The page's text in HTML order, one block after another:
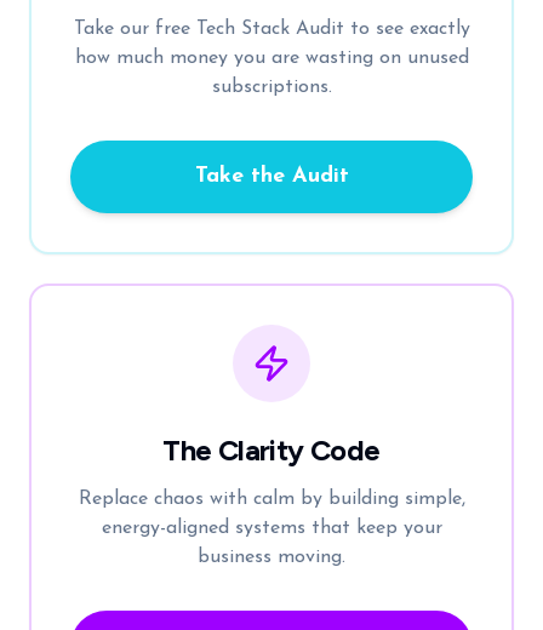
Take our free Tech Stack Audit to see exactly
how much money you are wasting on unused
subscriptions.
Take the Audit
The Clarity Code
Replace chaos with calm by building simple,
energy-aligned systems that keep your
business moving.